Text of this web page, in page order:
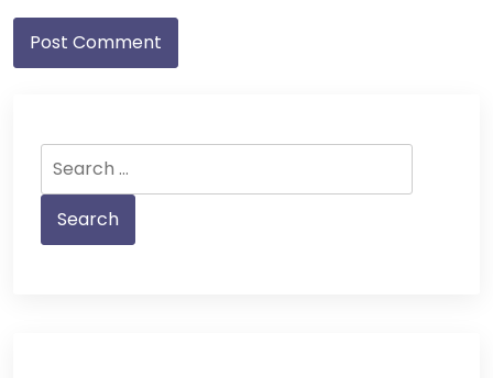
for: